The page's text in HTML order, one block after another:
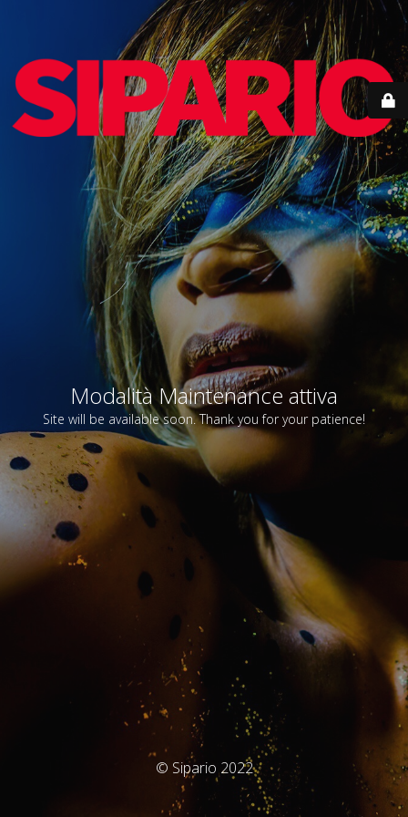
Modalità Maintenance attiva
Site will be available soon. Thank you for your patience!
© Sipario 2022